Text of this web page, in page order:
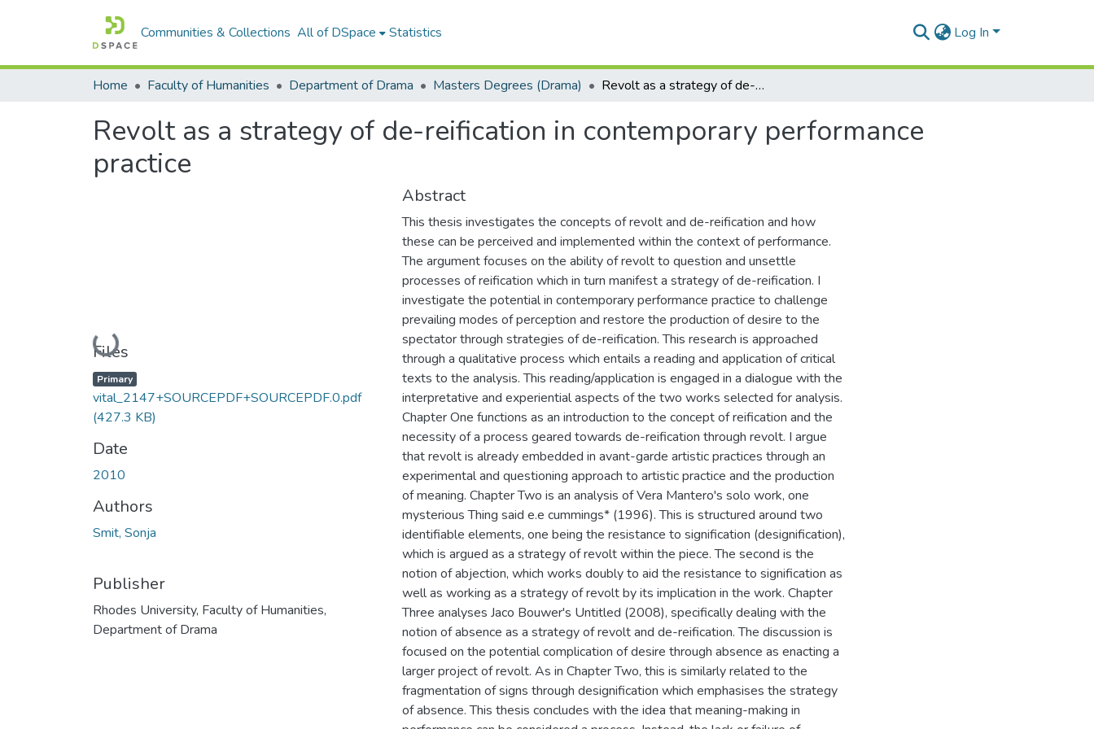
Communities & Collections All of DSpace Statistics Log In
Home Faculty of Humanities Department of Drama Masters Degrees (Drama) Revolt as a strategy of de-reification in contemporary performance practice
Revolt as a strategy of de-reification in contemporary performance
practice
Loading...
Files
Primary
vital_2147+SOURCEPDF+SOURCEPDF.0.pdf
(427.3 KB)
Date
2010
Authors
Smit, Sonja
Publisher
Rhodes University, Faculty of Humanities,
Department of Drama
Abstract
This thesis investigates the concepts of revolt and de-reification and how
these can be perceived and implemented within the context of performance.
The argument focuses on the ability of revolt to question and unsettle
processes of reification which in turn manifest a strategy of de-reification. I
investigate the potential in contemporary performance practice to challenge
prevailing modes of perception and restore the production of desire to the
spectator through strategies of de-reification. This research is approached
through a qualitative process which entails a reading and application of critical
texts to the analysis. This reading/application is engaged in a dialogue with the
interpretative and experiential aspects of the two works selected for analysis.
Chapter One functions as an introduction to the concept of reification and the
necessity of a process geared towards de-reification through revolt. I argue
that revolt is already embedded in avant-garde artistic practices through an
experimental and questioning approach to artistic practice and the production
of meaning. Chapter Two is an analysis of Vera Mantero's solo work, one
mysterious Thing said e.e cummings* (1996). This is structured around two
identifiable elements, one being the resistance to signification (designification),
which is argued as a strategy of revolt within the piece. The second is the
notion of abjection, which works doubly to aid the resistance to signification as
well as working as a strategy of revolt by its implication in the work. Chapter
Three analyses Jaco Bouwer's Untitled (2008), specifically dealing with the
notion of absence as a strategy of revolt and de-reification. The discussion is
focused on the potential complication of desire through absence as enacting a
larger project of revolt. As in Chapter Two, this is similarly related to the
fragmentation of signs through designification which emphasises the strategy
of absence. This thesis concludes with the idea that meaning-making in